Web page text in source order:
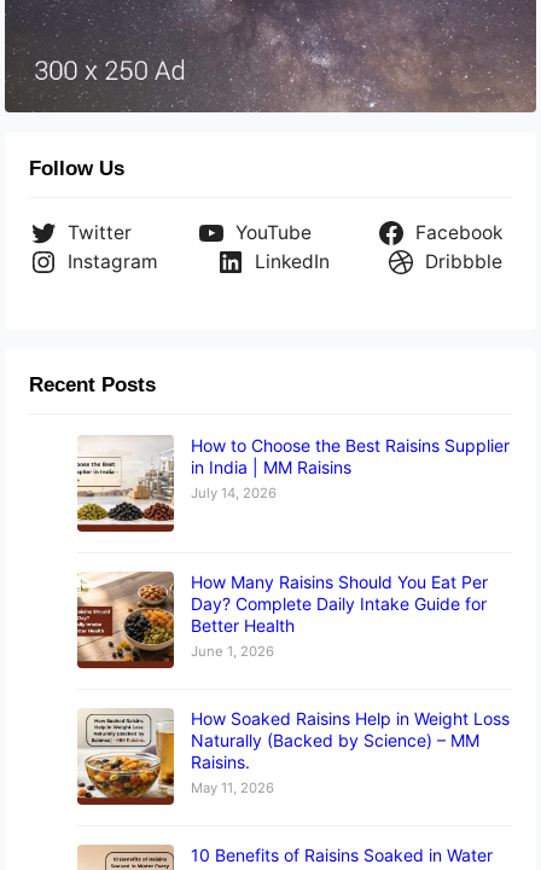
Follow Us
Twitter YouTube
Facebook
Instagram
LinkedIn Dribbble
Recent Posts
How to Choose the Best Raisins Supplier
in India | MM Raisins
July 14, 2026
How Many Raisins Should You Eat Per
Day? Complete Daily Intake Guide for
Better Health
June 1, 2026
How Soaked Raisins Help in Weight Loss
Naturally (Backed by Science) – MM
Raisins.
May 11, 2026
10 Benefits of Raisins Soaked in Water